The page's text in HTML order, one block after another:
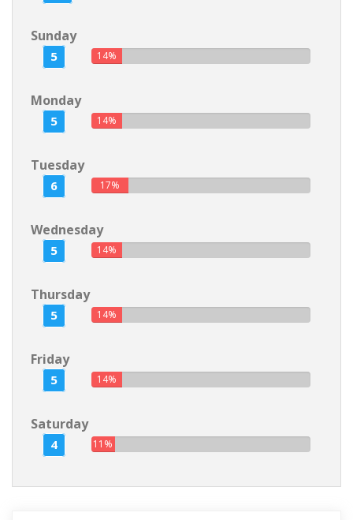
Sunday
5 14%
Monday
5 14%
Tuesday
6 17%
Wednesday
5 14%
Thursday
5 14%
Friday
5 14%
Saturday
4 11%